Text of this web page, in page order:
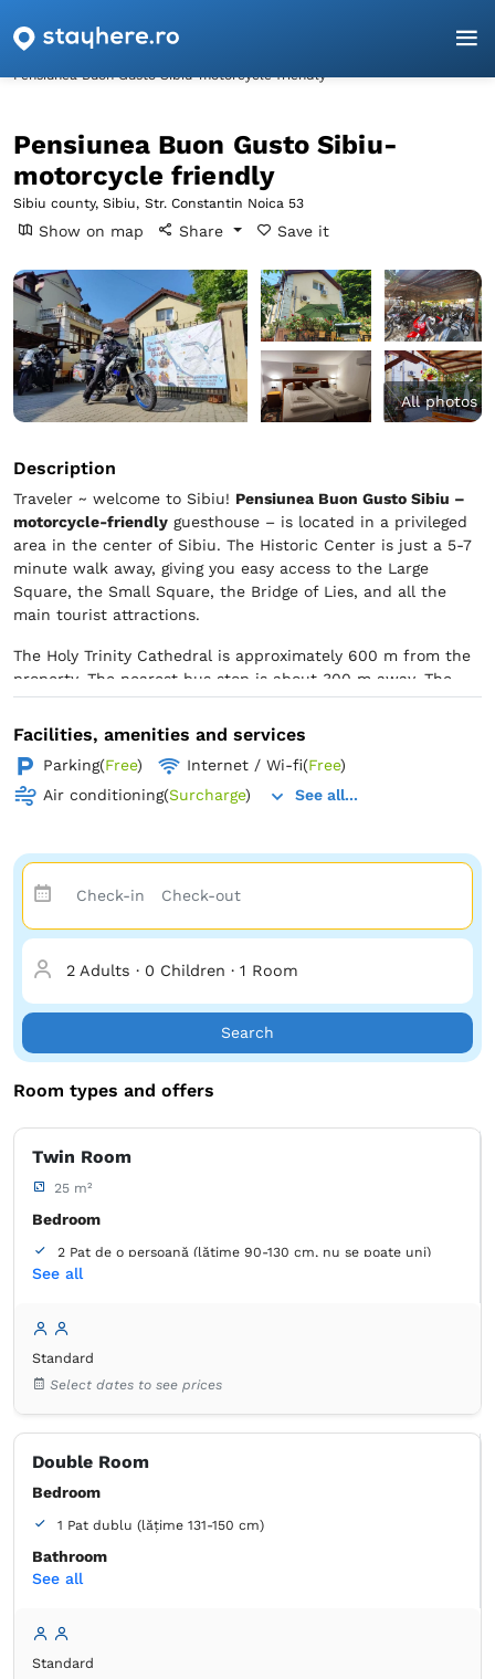
Homepage
Pensiunea Buon Gusto Sibiu-motorcycle friendly
Pensiunea Buon Gusto Sibiu-
motorcycle friendly
Sibiu county, Sibiu, Str. Constantin Noica 53
Show on map Share Save it
All photos
Description
Traveler ~ welcome to Sibiu! Pensiunea Buon Gusto Sibiu –
motorcycle-friendly guesthouse – is located in a privileged
area in the center of Sibiu. The Historic Center is just a 5-7
minute walk away, giving you easy access to the Large
Square, the Small Square, the Bridge of Lies, and all the
main tourist attractions.
The Holy Trinity Cathedral is approximately 600 m from the
property. The nearest bus stop is about 300 m away. The
train station and the bus station are located about 800 m
from the property. In the area, you will find restaurants,
pastry shops, cafes, grocery stores, and non-food shops. The
Polisano Clinic is about 300 m from the property. The CF
Hospital is located on the same street as us, about 150 m
Facilities, amenities and services
Parking(Free) Internet / Wi-fi(Free)
Air conditioning(Surcharge) See all...
2 Adults · 0 Children · 1 Room
Search
Room types and offers
Twin Room
25 m²
Bedroom
2 Pat de o persoană (lățime 90-130 cm, nu se poate uni)
Bathroom
Cable channels
Air conditioning
Free toiletries
Tiolet paper
See all
Standard
Select dates to see prices
Double Room
Bedroom
1 Pat dublu (lățime 131-150 cm)
Bathroom
own -
Cable channels
See all
Standard